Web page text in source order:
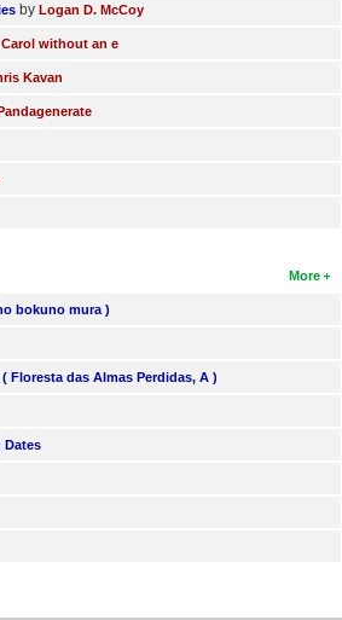
by Logan D. McCoy
Carol without an e
Kavan
Pandagenerate
More
bokuno mura )
Floresta das Almas Perdidas, A )
Dates